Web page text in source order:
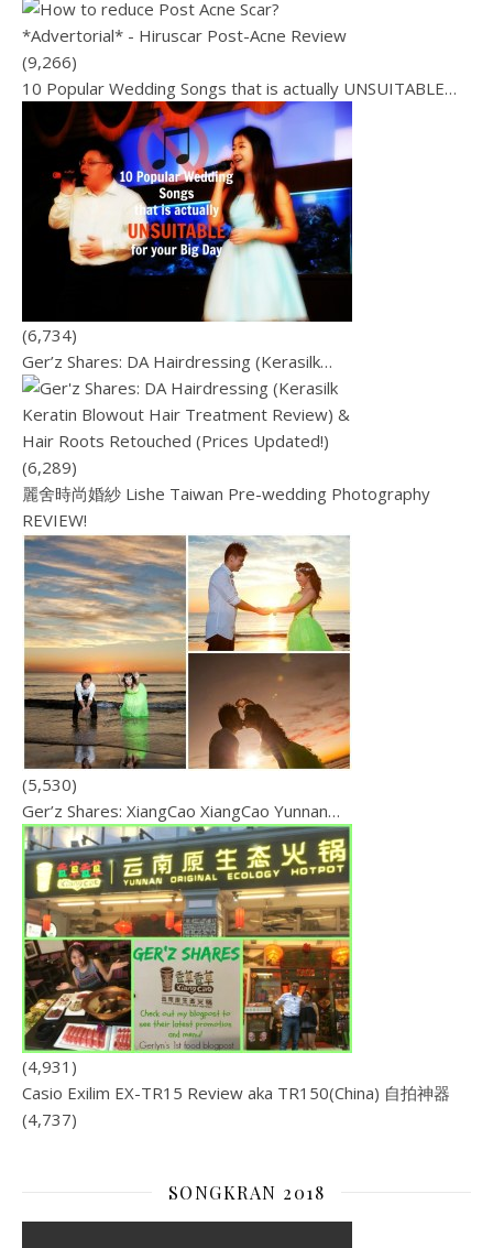
(9,266)
10 Popular Wedding Songs that is actually UNSUITABLE…
(6,734)
Ger’z Shares: DA Hairdressing (Kerasilk…
(6,289)
麗舍時尚婚紗 Lishe Taiwan Pre-wedding Photography
REVIEW!
(5,530)
Ger’z Shares: XiangCao XiangCao Yunnan…
(4,931)
Casio Exilim EX-TR15 Review aka TR150(China) 自拍神器
(4,737)
SONGKRAN 2018